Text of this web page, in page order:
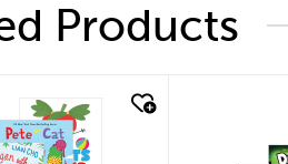
Products